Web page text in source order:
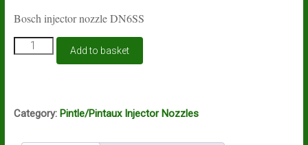
Bosch injector nozzle DN6SS
Bosch
injector
Add to basket
Category: Pintle/Pintaux Injector Nozzles